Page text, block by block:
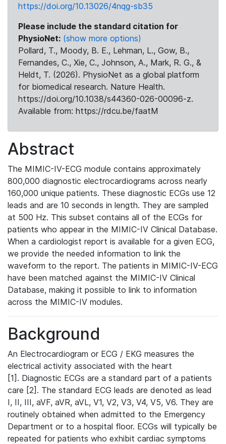
https://doi.org/10.13026/4nqg-sb35
Please include the standard citation for
PhysioNet: (show more options)
Pollard, T., Moody, B. E., Lehman, L., Gow, B.,
Fernandes, C., Xie, C., Johnson, A., Mark, R. G., &
Heldt, T. (2026). PhysioNet as a global platform
for biomedical research. Nature Health.
https://doi.org/10.1038/s44360-026-00096-z.
Available from: https://rdcu.be/faatM
Abstract
The MIMIC-IV-ECG module contains approximately
800,000 diagnostic electrocardiograms across nearly
160,000 unique patients. These diagnostic ECGs use 12
leads and are 10 seconds in length. They are sampled
at 500 Hz. This subset contains all of the ECGs for
patients who appear in the MIMIC-IV Clinical Database.
When a cardiologist report is available for a given ECG,
we provide the needed information to link the
waveform to the report. The patients in MIMIC-IV-ECG
have been matched against the MIMIC-IV Clinical
Database, making it possible to link to information
across the MIMIC-IV modules.
Background
An Electrocardiogram or ECG / EKG measures the
electrical activity associated with the heart
[1]. Diagnostic ECGs are a standard part of a patients
care [2]. The standard ECG leads are denoted as lead
I, II, III, aVF, aVR, aVL, V1, V2, V3, V4, V5, V6. They are
routinely obtained when admitted to the Emergency
Department or to a hospital floor. ECGs will typically be
repeated for patients who exhibit cardiac symptoms